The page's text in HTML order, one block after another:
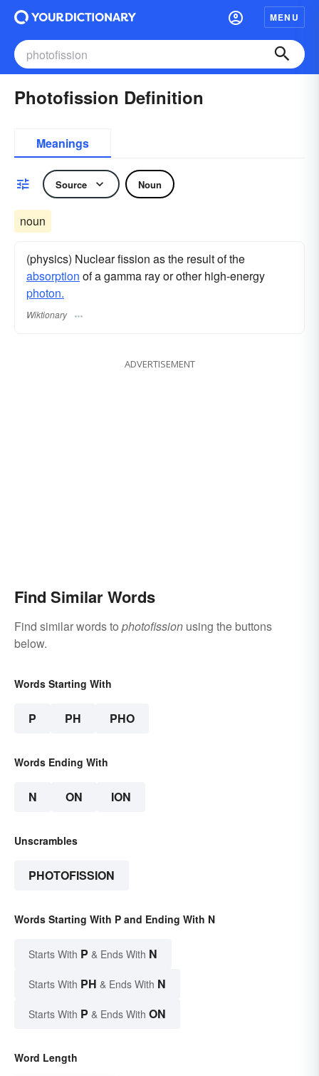
MENU
Photofission Definition
Meanings
Source Noun
noun
(physics) Nuclear fission as the result of the
absorption of a gamma ray or other high-energy
photon.
Wiktionary
ADVERTISEMENT
Find Similar Words
Find similar words to photofission using the buttons
below.
Words Starting With
P PH PHO
Words Ending With
N ON ION
Unscrambles
PHOTOFISSION
Words Starting With P and Ending With N
Starts With P & Ends With N
Starts With PH & Ends With N
Starts With P & Ends With ON
Word Length